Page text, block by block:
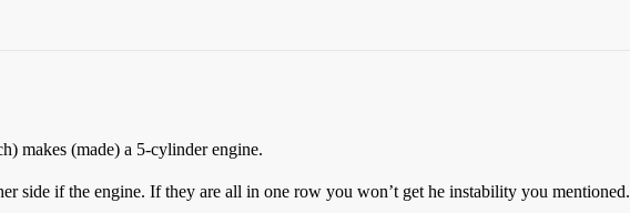
makes (made) a 5-cylinder engine.
side if the engine. If they are all in one row you won’t get he instability you mentioned.